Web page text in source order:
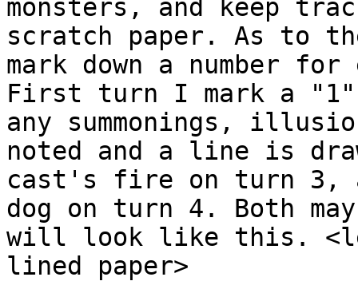
monsters, and keep
scratch paper. As to
mark down a number
First turn I mark a
any summonings,
noted and a line is
cast's fire on turn 3,
dog on turn 4. Both
will look like this.
lined paper>